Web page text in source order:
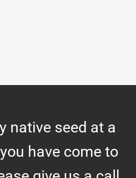
native seed at a
have come to